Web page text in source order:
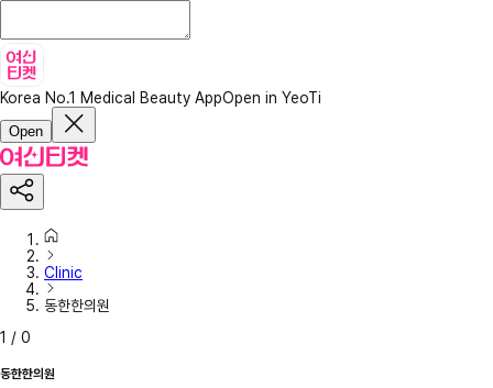
Korea No.1 Medical Beauty AppOpen in YeoTi
Open
Clinic
동한한의원
1 / 0
동한한의원